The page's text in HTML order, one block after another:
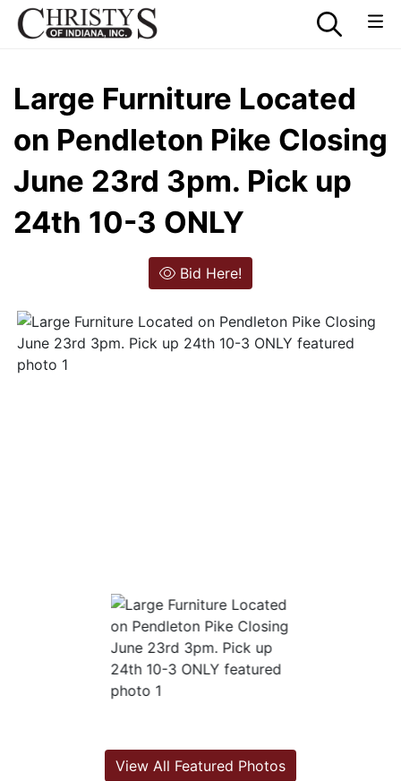
Large Furniture Located
on Pendleton Pike Closing
June 23rd 3pm. Pick up
24th 10-3 ONLY
Bid Here!
View All Featured Photos